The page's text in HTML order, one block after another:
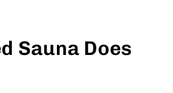
Sauna Does